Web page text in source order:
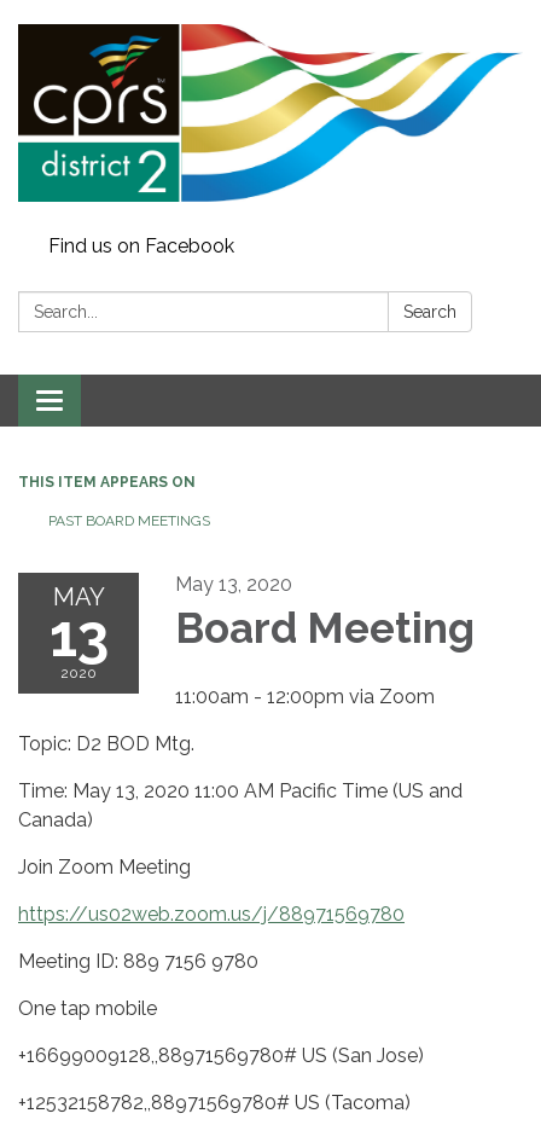
Find us on Facebook
Search: Search
Toggle
navigation
THIS ITEM APPEARS ON
PAST BOARD MEETINGS
MAY
13
2020
May 13, 2020
Board Meeting
11:00am - 12:00pm via Zoom
Topic: D2 BOD Mtg.
Time: May 13, 2020 11:00 AM Pacific Time (US and
Canada)
Join Zoom Meeting
https://us02web.zoom.us/j/88971569780
Meeting ID: 889 7156 9780
One tap mobile
+16699009128,,88971569780# US (San Jose)
+12532158782,,88971569780# US (Tacoma)